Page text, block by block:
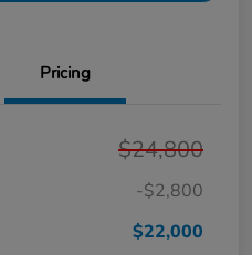
Pricing
$24,800
-$2,800
$22,000